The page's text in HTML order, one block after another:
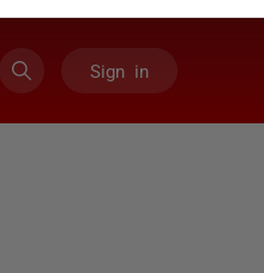
Sign in